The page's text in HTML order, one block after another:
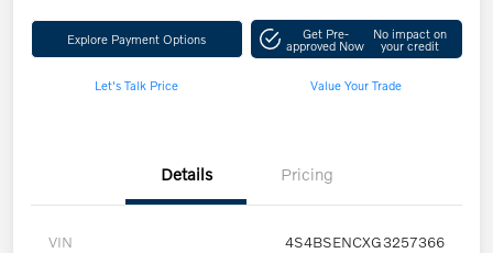
Explore Payment Options Get Pre-
approved Now
No impact on
your credit
Let's Talk Price Value Your Trade
Details Pricing
VIN 4S4BSENCXG3257366